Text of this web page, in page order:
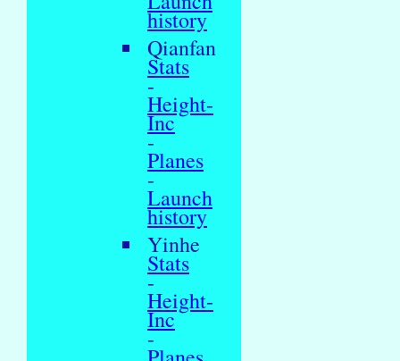
history
Qianfan
Stats
-
Height-
Inc
-
Planes
-
Launch
history
Yinhe
Stats
-
Height-
Inc
-